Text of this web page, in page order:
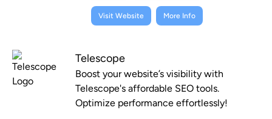
Visit Website More Info
Telescope
Boost your website’s visibility with
Telescope's affordable SEO tools.
Optimize performance effortlessly!